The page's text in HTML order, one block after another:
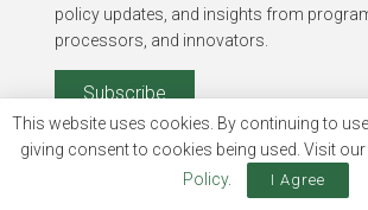
policy updates, and insights from
processors, and innovators.
Subscribe
This website uses cookies. By continuing to
giving consent to cookies being used. Visit our
Policy. I Agree